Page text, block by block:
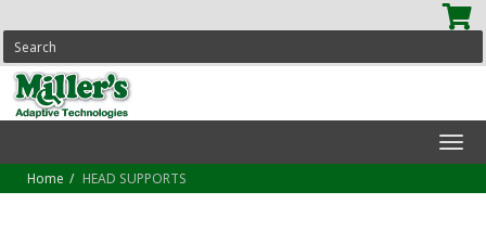
SEARCH
Home HEAD SUPPORTS